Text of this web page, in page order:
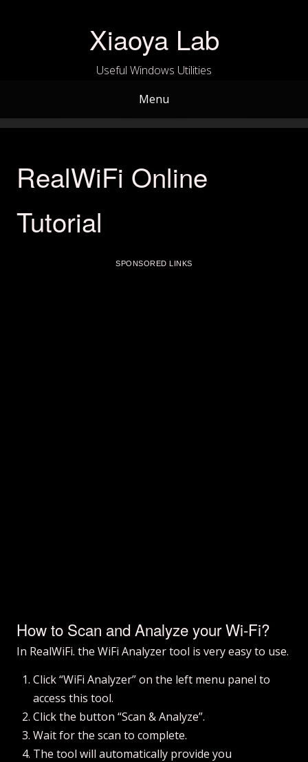
Xiaoya Lab
Useful Windows Utilities
Menu
RealWiFi Online
Tutorial
SPONSORED LINKS
How to Scan and Analyze your Wi-Fi?
In RealWiFi. the WiFi Analyzer tool is very easy to use.
Click “WiFi Analyzer” on the left menu panel to
access this tool.
Click the button “Scan & Analyze”.
Wait for the scan to complete.
The tool will automatically provide you